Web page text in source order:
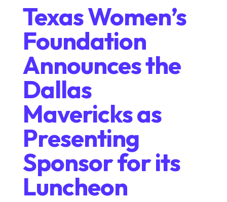
Texas Women’s
Foundation
Announces the
Dallas
Mavericks as
Presenting
Sponsor for its
Luncheon